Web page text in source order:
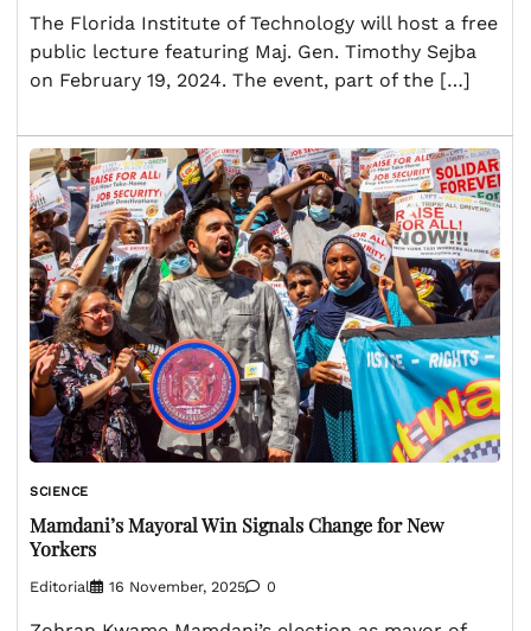
The Florida Institute of Technology will host a free
public lecture featuring Maj. Gen. Timothy Sejba
on February 19, 2024. The event, part of the […]
SCIENCE
Mamdani’s Mayoral Win Signals Change for New
Yorkers
Editorial 16 November, 2025 0